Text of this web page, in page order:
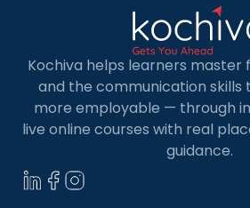
Kochiva helps learners master
and the communication
more employable — through
live online courses with real
guidance.